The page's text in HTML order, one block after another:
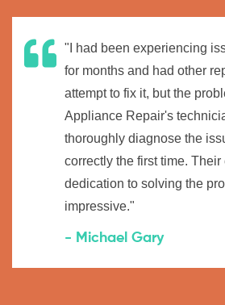
"I had been experiencing
for months and had other
attempt to fix it, but the
Appliance Repair's
thoroughly diagnose the
correctly the first time. Their
dedication to solving the
impressive."
- Michael Gary